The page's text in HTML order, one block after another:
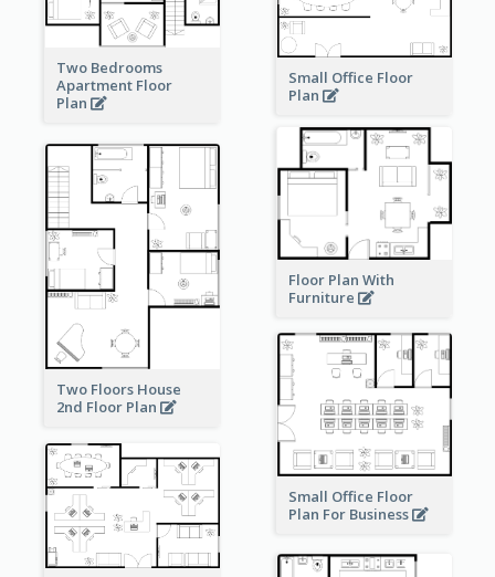
Two Bedrooms
Apartment Floor
Plan
Small Office Floor
Plan
Floor Plan With
Furniture
Two Floors House
2nd Floor Plan
Small Office Floor
Plan For Business